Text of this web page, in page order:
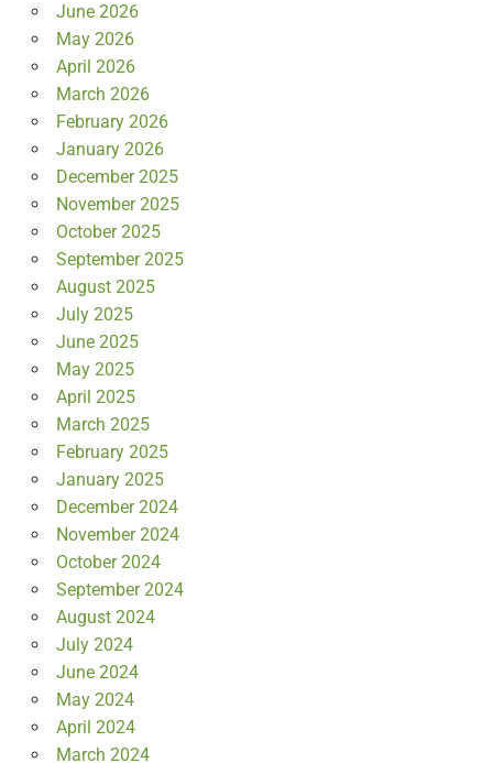
June 2026
May 2026
April 2026
March 2026
February 2026
January 2026
December 2025
November 2025
October 2025
September 2025
August 2025
July 2025
June 2025
May 2025
April 2025
March 2025
February 2025
January 2025
December 2024
November 2024
October 2024
September 2024
August 2024
July 2024
June 2024
May 2024
April 2024
March 2024